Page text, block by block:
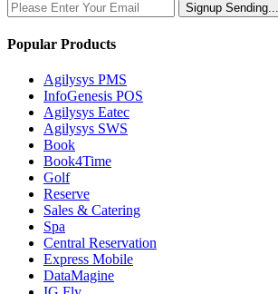
Signup Sending...
Popular Products
Agilysys PMS
InfoGenesis POS
Agilysys Eatec
Agilysys SWS
Book
Book4Time
Golf
Reserve
Sales & Catering
Spa
Central Reservation
Express Mobile
DataMagine